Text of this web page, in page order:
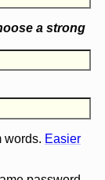
a strong
words. Easier